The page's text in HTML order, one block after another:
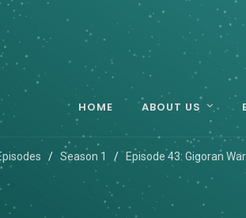
HOME ABOUT US
Season 1 Episode 43: Gigoran